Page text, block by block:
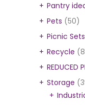
Pantry
Pets (50)
Picnic Sets
Recycle
REDUCED
Storage